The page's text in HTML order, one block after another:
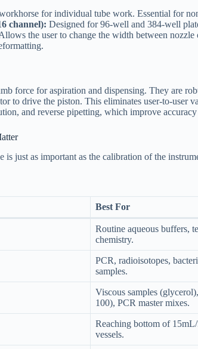
for individual tube work. Essential for
channel): Designed for 96-well and 384-well
the user to change the width between
force for aspiration and dispensing. They are
to drive the piston. This eliminates user-to-
and reverse pipetting, which improve
is just as important as the calibration of the
Best For
Routine aqueous buffers,
chemistry.
PCR, radioisotopes,
samples.
Viscous samples
100), PCR master mixes.
Reaching bottom of
vessels.